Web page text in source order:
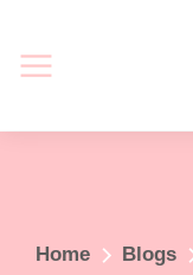
You are here:
Home Blogs